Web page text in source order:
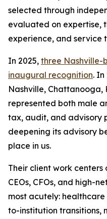
selected through
evaluated on expertise,
experience, and service
In 2025, three Nashville-
inaugural recognition. In
Nashville, Chattanooga,
represented both male
tax, audit, and advisory
deepening its advisory
place in us.
Their client work
CEOs, CFOs, and high-
most acutely:
to-institution transitions,